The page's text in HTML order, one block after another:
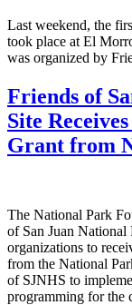
Last weekend, the
took place at El
was organized by
Friends of
Site
Grant from
The National Park
of San Juan
organizations to
from the National
of SJNHS to
programming for the